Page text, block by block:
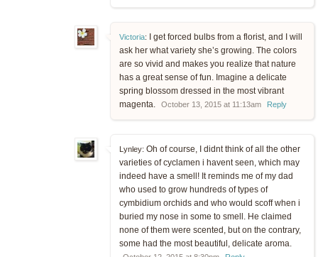
Victoria:
I get forced bulbs from a florist, and I will
ask her what variety she’s growing. The colors
are so vivid and makes you realize that nature
has a great sense of fun. Imagine a delicate
spring blossom dressed in the most vibrant
magenta.
October 13, 2015 at 11:13am Reply
Lynley: Oh of course, I didnt think of all the other
varieties of cyclamen i havent seen, which may
indeed have a smell! It reminds me of my dad
who used to grow hundreds of types of
cymbidium orchids and who would scoff when i
buried my nose in some to smell. He claimed
none of them were scented, but on the contrary,
some had the most beautiful, delicate aroma.